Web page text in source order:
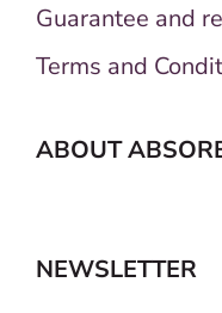
Guarantee and
Terms and
ABOUT
NEWSLETTER